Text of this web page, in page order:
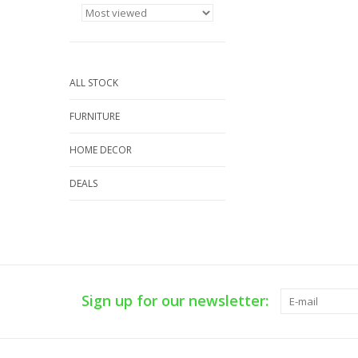
ALL STOCK
FURNITURE
HOME DECOR
DEALS
Sign up for our newsletter: